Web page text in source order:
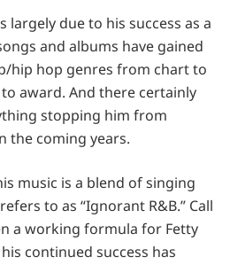
largely due to his success as a
and albums have gained
hip hop genres from chart to
award. And there certainly
stopping him from
the coming years.
music is a blend of singing
to as “Ignorant R&B.” Call
a working formula for Fetty
continued success has